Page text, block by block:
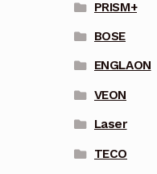
PRISM+
BOSE
ENGLAON
VEON
Laser
TECO